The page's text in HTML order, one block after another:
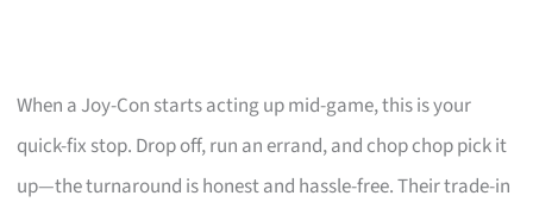
When a Joy-Con starts acting up mid-game, this is your
quick-fix stop. Drop off, run an errand, and chop chop pick it
up—the turnaround is honest and hassle-free. Their trade-in